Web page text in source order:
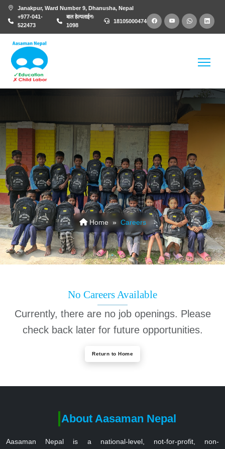
Janakpur, Ward Number 9, Dhanusha, Nepal
+977-041-
522473
बाल हेल्पलाईनः
1098
18105000474
Home Careers
No Careers Available
Currently, there are no job openings. Please
check back later for future opportunities.
Return to Home
About Aasaman Nepal
Aasaman Nepal is a national-level, not-for-profit, non-